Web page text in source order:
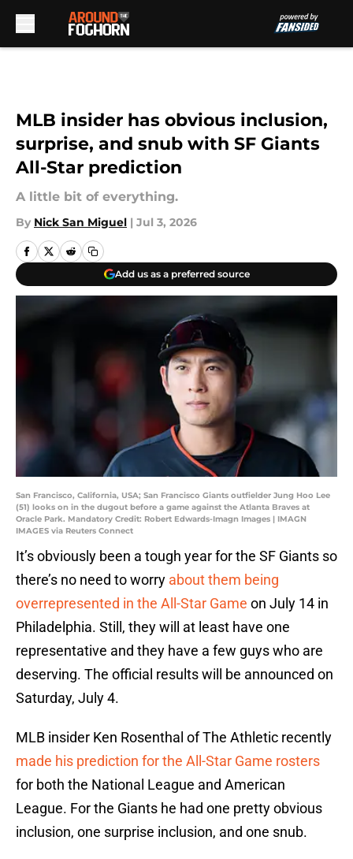
MLB insider has obvious inclusion,
surprise, and snub with SF Giants
All-Star prediction
A little bit of everything.
By Nick San Miguel | Jul 3, 2026
Add us as a preferred source
San Francisco, California, USA; San Francisco Giants outfielder Jung Hoo Lee
(51) looks on in the dugout before a game against the Atlanta Braves at
Oracle Park. Mandatory Credit: Robert Edwards-Imagn Images | IMAGN
IMAGES via Reuters Connect
It’s obviously been a tough year for the SF Giants so
there’s no need to worry about them being
overrepresented in the All-Star Game on July 14 in
Philadelphia. Still, they will at least have one
representative and they have a few guys who are
deserving. The official results will be announced on
Saturday, July 4.
MLB insider Ken Rosenthal of The Athletic recently
made his prediction for the All-Star Game rosters
for both the National League and American
League. For the Giants he had one pretty obvious
inclusion, one surprise inclusion, and one snub.